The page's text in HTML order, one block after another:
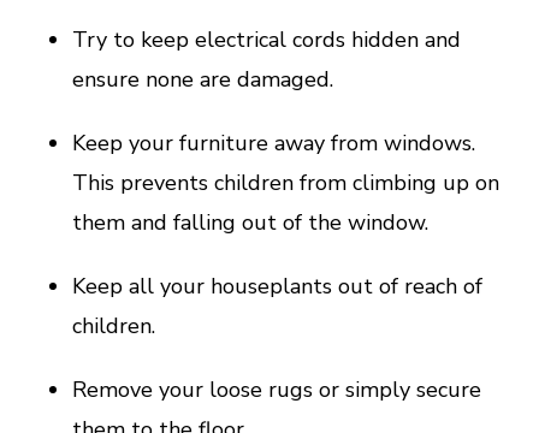
Try to keep electrical cords hidden and
ensure none are damaged.
Keep your furniture away from windows.
This prevents children from climbing up on
them and falling out of the window.
Keep all your houseplants out of reach of
children.
Remove your loose rugs or simply secure